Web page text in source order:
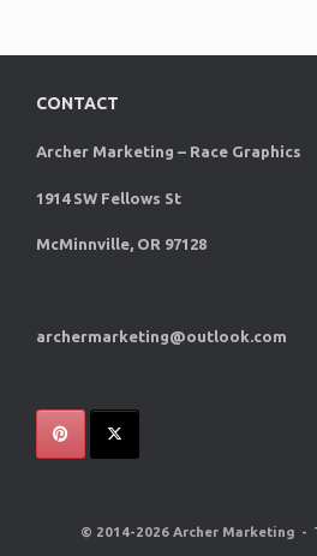
CONTACT
Archer Marketing – Race Graphics
1914 SW Fellows St
McMinnville, OR 97128
archermarketing@outlook.com
© 2014-2026 Archer Marketing